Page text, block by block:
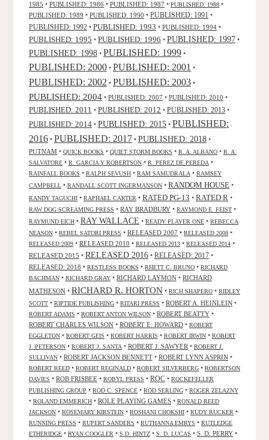
1985 • PUBLISHED: 1986 • PUBLISHED: 1987 • PUBLISHED: 1988 •
PUBLISHED: 1989 • PUBLISHED: 1990 • PUBLISHED: 1991 •
PUBLISHED: 1992 • PUBLISHED: 1993 • PUBLISHED: 1994 •
PUBLISHED: 1995 • PUBLISHED: 1996 • PUBLISHED: 1997 •
PUBLISHED: 1998 • PUBLISHED: 1999 •
PUBLISHED: 2000 • PUBLISHED: 2001 •
PUBLISHED: 2002 • PUBLISHED: 2003 •
PUBLISHED: 2004 • PUBLISHED: 2007 • PUBLISHED: 2010 •
PUBLISHED: 2011 • PUBLISHED: 2012 • PUBLISHED: 2013 •
PUBLISHED: 2014 • PUBLISHED: 2015 • PUBLISHED:
2016 • PUBLISHED: 2017 • PUBLISHED: 2018 •
PUTNAM • QUICK BOOKS • QUIET STORM BOOKS • R. A. ALBANO • R. A.
SALVATORE • R. GARCIA Y ROBERTSON • R. PEREZ DE PEREDA •
RAINFALL BOOKS • RALPH SEVUSH • RAM SAMUDRALA • RAMSEY
CAMPBELL • RANDALL SCOTT INGERMANSON • RANDOM HOUSE •
RANDY TAGUCHI • RAPHAEL CARTER • RATED PG-13 • RATED R •
RAW DOG SCREAMING PRESS • RAY BRADBURY • RAYMOND E. FEIST •
RAYMUND EICH • RAY WALLACE • READY PLAYER ONE • REBECCA
NEASON • REBEL SATORI PRESS • RELEASED 2007 • RELEASED 2008 •
RELEASED 2009 • RELEASED 2010 • RELEASED 2013 • RELEASED 2014 •
RELEASED 2015 • RELEASED 2016 • RELEASED: 2017 •
RELEASED: 2018 • RESTLESS BOOKS • RHETT C. BRUNO • RICHARD
BACHMAN • RICHARD GRAY • RICHARD LAYMON • RICHARD
MATHESON • RICHARD R. HORTON • RICH SHAPERO • RIDLEY
SCOTT • RIPTIDE PUBLISHING • RITARI PRESS • ROBERT A. HEINLEIN •
ROBERT ADAMS • ROBERT ANTON WILSON • ROBERT BEATTY •
ROBERT CHARLES WILSON • ROBERT E. HOWARD • ROBERT
EGGLETON • ROBERT GEIS • ROBERT HARRIS • ROBERT IRWIN • ROBERT
J. PETERSON • ROBERT J. SANTA • ROBERT J. SAWYER • ROBERT J.
SULLIVAN • ROBERT JACKSON BENNETT • ROBERT LYNN ASPRIN •
ROBERT REED • ROBERT REGINALD • ROBERT SILVERBERG • ROBERTSON
DAVIES • ROB FRISBEE • ROBYL PRESS • ROC • ROCKEFELLER
PUBLISHING GROUP • ROD C. SPENCE • ROD SERLING • ROGER ZELAZNY
• ROLAND EMMERICH • ROLE PLAYING GAMES • RONALD REED
JACKSON • ROSEMARY KIRSTEIN • ROSHANI CHOKSHI • RUDY RUCKER •
RUNNING PRESS • RUPERT SANDERS • RUTHANNA EMRYS • RUTLEDGE
ETHERIDGE • RYAN COOGLER • S.D. HINTZ • S. D. LUCAS • S. D. PERRY •